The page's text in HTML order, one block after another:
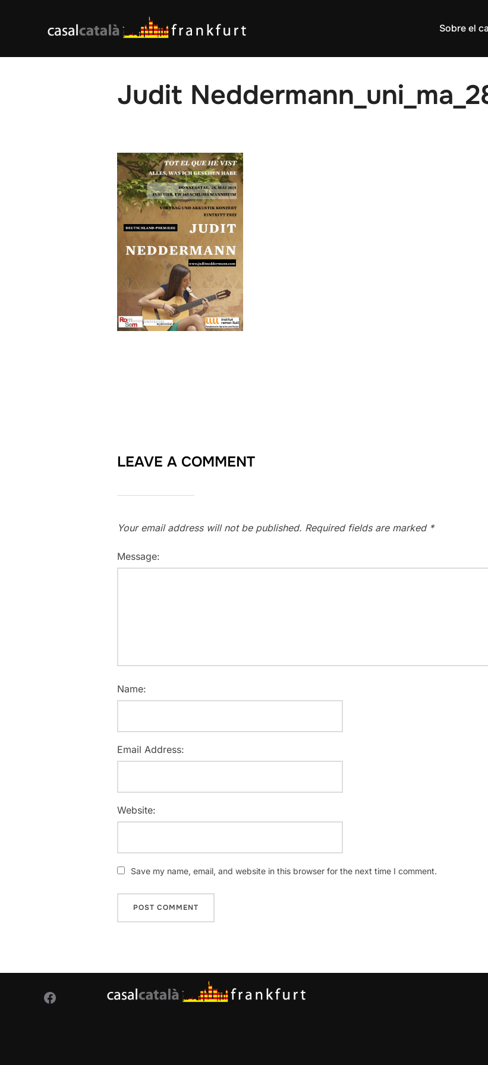
Sobre el
Judit
LEAVE A COMMENT
Your email address will not be published. Required fields are marked *
Message:
Name:
Email Address:
Website:
Save my name, email, and website in this browser for the next time I comment.
Facebook